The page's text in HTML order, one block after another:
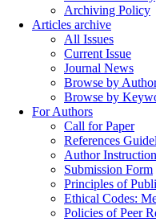
Archiving Policy
Articles archive
All Issues
Current Issue
Journal News
Browse by
Browse by
For Authors
Call for Paper
References
Author Instruction
Submission Form
Principles of
Ethical Codes:
Policies of Peer